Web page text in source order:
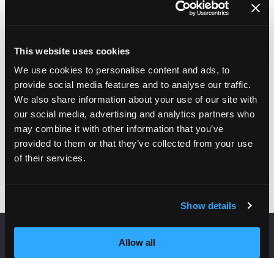
This website uses cookies
We use cookies to personalise content and ads, to
provide social media features and to analyse our traffic.
We also share information about your use of our site with
our social media, advertising and analytics partners who
may combine it with other information that you’ve
provided to them or that they’ve collected from your use
of their services.
Show details
Allow all
Add to Calendar
VENUE INFORMATION